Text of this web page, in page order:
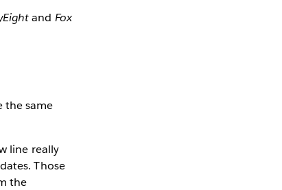
and Fox
the same
line really
Those
the